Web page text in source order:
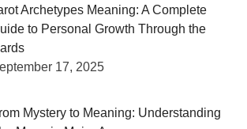
Archetypes Meaning: A Complete
to Personal Growth Through the
17, 2025
Mystery to Meaning: Understanding